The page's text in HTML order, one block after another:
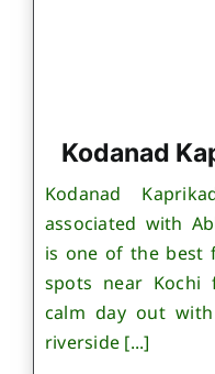
Kodanad
Kodanad
associated with
is one of the best
spots near
calm day out with
riverside [...]